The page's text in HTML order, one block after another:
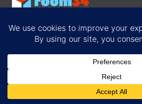
Privacy Policy